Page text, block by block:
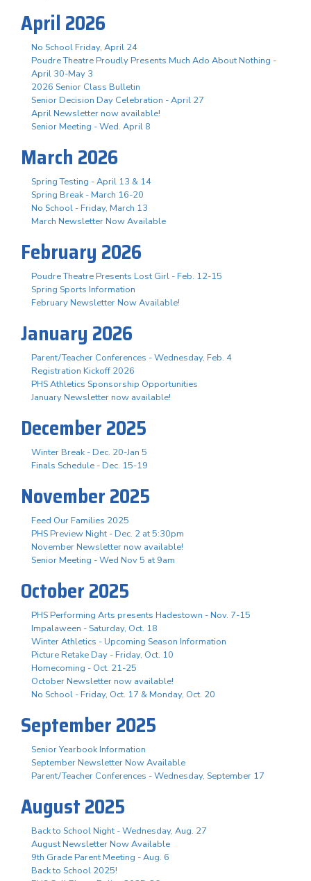
April 2026
No School Friday, April 24
Poudre Theatre Proudly Presents Much Ado About Nothing -
April 30-May 3
2026 Senior Class Bulletin
Senior Decision Day Celebration - April 27
April Newsletter now available!
Senior Meeting - Wed. April 8
March 2026
Spring Testing - April 13 & 14
Spring Break - March 16-20
No School - Friday, March 13
March Newsletter Now Available
February 2026
Poudre Theatre Presents Lost Girl - Feb. 12-15
Spring Sports Information
February Newsletter Now Available!
January 2026
Parent/Teacher Conferences - Wednesday, Feb. 4
Registration Kickoff 2026
PHS Athletics Sponsorship Opportunities
January Newsletter now available!
December 2025
Winter Break - Dec. 20-Jan 5
Finals Schedule - Dec. 15-19
November 2025
Feed Our Families 2025
PHS Preview Night - Dec. 2 at 5:30pm
November Newsletter now available!
Senior Meeting - Wed Nov 5 at 9am
October 2025
PHS Performing Arts presents Hadestown - Nov. 7-15
Impalaween - Saturday, Oct. 18
Winter Athletics - Upcoming Season Information
Picture Retake Day - Friday, Oct. 10
Homecoming - Oct. 21-25
October Newsletter now available!
No School - Friday, Oct. 17 & Monday, Oct. 20
September 2025
Senior Yearbook Information
September Newsletter Now Available
Parent/Teacher Conferences - Wednesday, September 17
August 2025
Back to School Night - Wednesday, Aug. 27
August Newsletter Now Available
9th Grade Parent Meeting - Aug. 6
Back to School 2025!